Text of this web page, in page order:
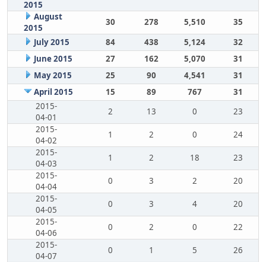
2015
August
2015
30 278 5,510
35
July 2015
84 438 5,124
32
June 2015
27 162 5,070
31
May 2015
25 90 4,541
31
April 2015
15 89 767
31
2015-
04-01
2 13 0
23
2015-
04-02
1 2 0
24
2015-
04-03
1 2 18
23
2015-
04-04
0 3 2
20
2015-
04-05
0 3 4
20
2015-
04-06
0 2 0
22
2015-
04-07
0 1 5
26